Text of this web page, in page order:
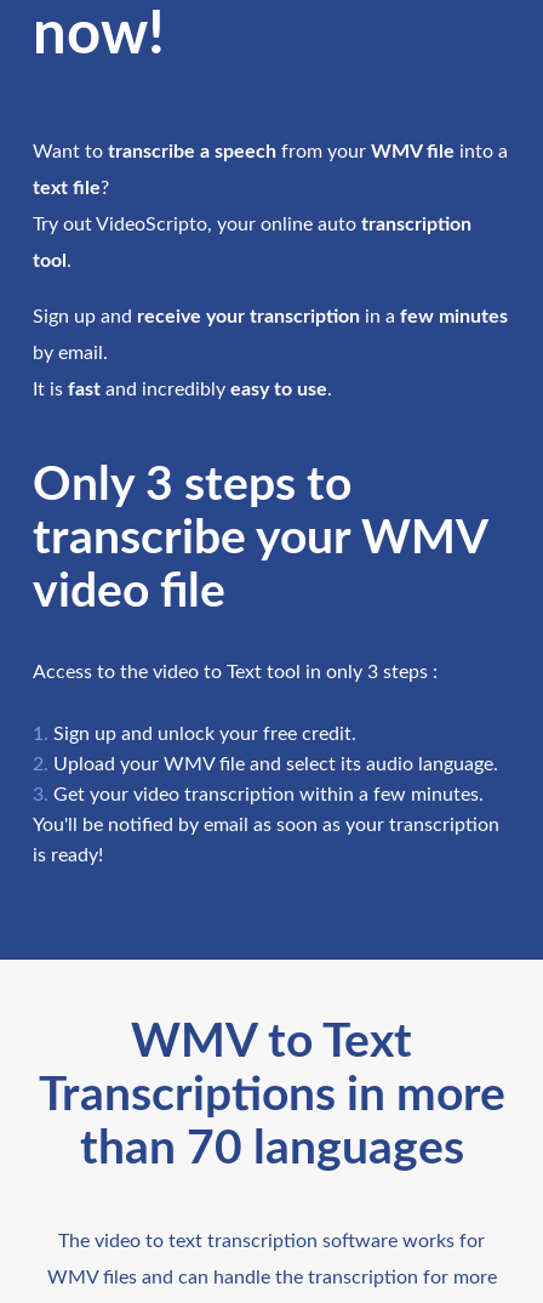
now!
Want totranscribe a speech from yourWMV file into a
text file?
Try out VideoScripto, your online autotranscription
tool .
Sign up and receive your transcription in afew minutes
by email.
It isfast and incrediblyeasy to use.
Only 3 steps to
transcribe your WMV
video file
Access to the video to Text tool in only 3 steps :
Sign up and unlock your free credit.
Upload your WMV file and select its audio language.
Get your video transcription within a few minutes.
You'll be notified by email as soon as your transcription
is ready!
WMV to Text
Transcriptions in more
than 70 languages
The video to text transcription software works for
WMV files and can handle the transcription for more